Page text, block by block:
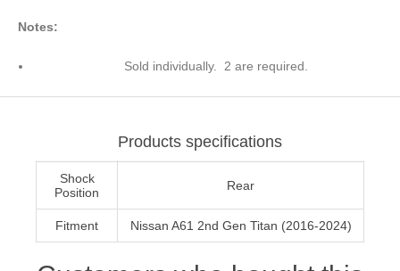
Notes:
Sold individually. 2 are required.
Products specifications
Shock
Position
Rear
Fitment Nissan A61 2nd Gen Titan (2016-2024)